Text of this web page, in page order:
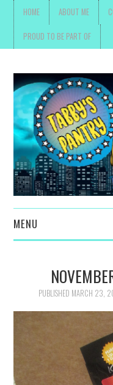
HOME ABOUT ME
PROUD TO BE PART OF
MENU
FAMILY
MOVIES AND SHOWS
POKEMON
GIVEAWAYS
PUBLISHED MARCH 23,